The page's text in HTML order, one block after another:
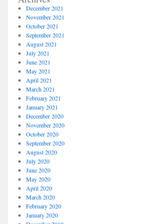
December 2021
November 2021
October 2021
September 2021
August 2021
July 2021
June 2021
May 2021
April 2021
March 2021
February 2021
January 2021
December 2020
November 2020
October 2020
September 2020
August 2020
July 2020
June 2020
May 2020
April 2020
March 2020
February 2020
January 2020